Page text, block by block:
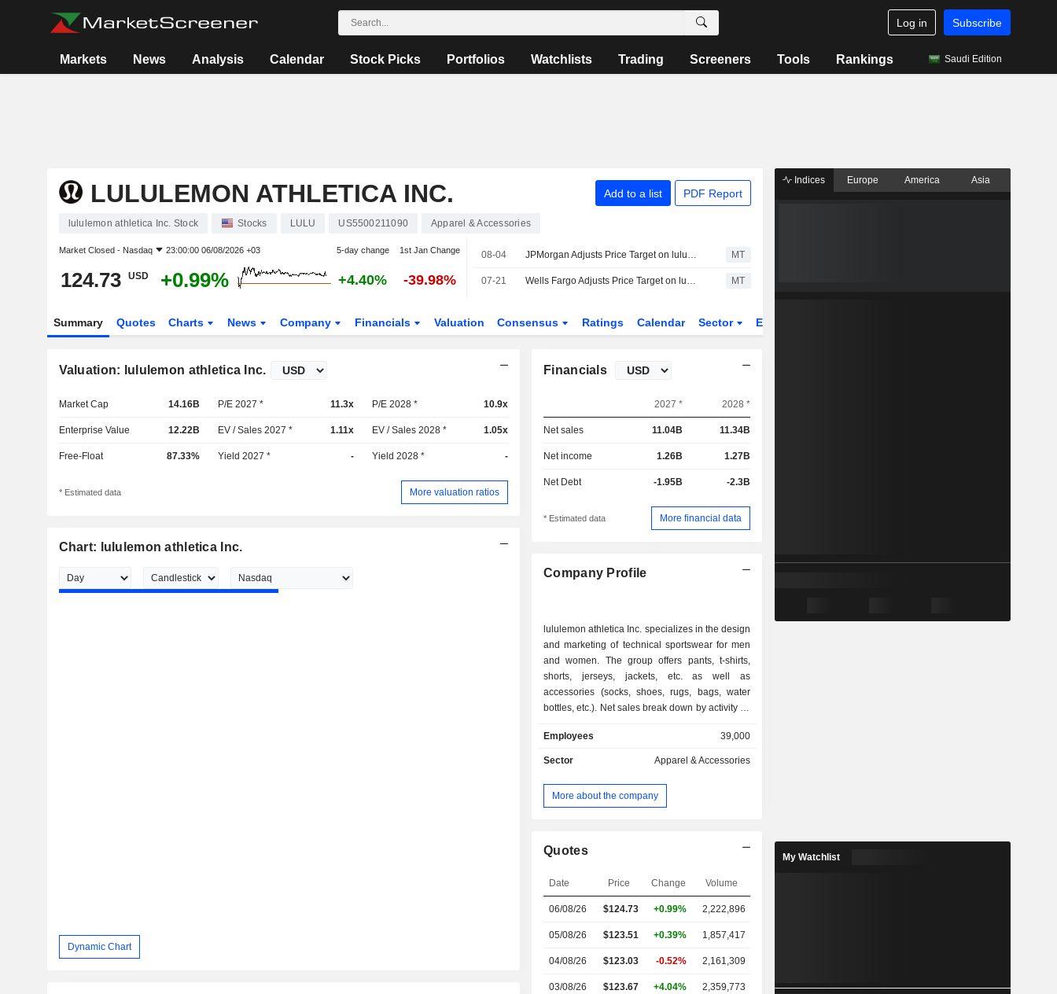
Log in Subscribe
Markets News Analysis Calendar Stock Picks Portfolios Watchlists Trading Screeners Tools Rankings Saudi Edition
LULULEMON ATHLETICA INC. Add to a list PDF Report
lululemon athletica Inc. Stock Stocks LULU US5500211090 Apparel & Accessories
Market Closed - Nasdaq 23:00:00 06/08/2026 +03 5-day change 1st Jan Change
124.73 USD +0.99% +4.40% -39.98%
08-04 JPMorgan Adjusts Price Target on lululemon athletica to $154 From $149, Maintains Neutral Rating MT
07-21 Wells Fargo Adjusts Price Target on lululemon athletica to $105 From $110, Maintains Equalweight Rating MT
Summary Quotes Charts News Company Financials Valuation Consensus Ratings Calendar Sector ETFs
Valuation: lululemon athletica Inc.
Market Cap 14.16B P/E 2027 * 11.3x P/E 2028 * 10.9x
Enterprise Value 12.22B EV / Sales 2027 * 1.11x EV / Sales 2028 * 1.05x
Free-Float 87.33% Yield 2027 * - Yield 2028 * -
* Estimated data More valuation ratios
Chart: lululemon athletica Inc.
Dynamic Chart
Financials
2027 * 2028 *
Net sales 11.04B 11.34B
Net income 1.26B 1.27B
Net Debt -1.95B -2.3B
* Estimated data More financial data
Company Profile
lululemon athletica Inc. specializes in the design
and marketing of technical sportswear for men
and women. The group offers pants, t-shirts,
shorts, jerseys, jackets, etc. as well as
accessories (socks, shoes, rugs, bags, water
bottles, etc.). Net sales break down by activity as
(47.3%): owning, as of 02/02/2025, 767 stores
worldwide; - online sale (43.2%); - other (9.5%).
follows: the United States (61.2%), China
(14.6%), Canada (13.3%), Mexico (0.3%) and
Employees 39,000
Sector Apparel & Accessories
More about the company
Quotes
Date Price Change Volume
06/08/26 $124.73 +0.99% 2,222,896
05/08/26 $123.51 +0.39% 1,857,417
04/08/26 $123.03 -0.52% 2,161,309
03/08/26 $123.67 +4.04% 2,359,773
Indices Europe America Asia
My Watchlist